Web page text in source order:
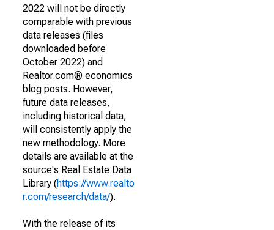
2022 will not be directly
comparable with previous
data releases (files
downloaded before
October 2022) and
Realtor.com® economics
blog posts. However,
future data releases,
including historical data,
will consistently apply the
new methodology. More
details are available at the
source's Real Estate Data
Library (https://www.realto
r.com/research/data/).
With the release of its